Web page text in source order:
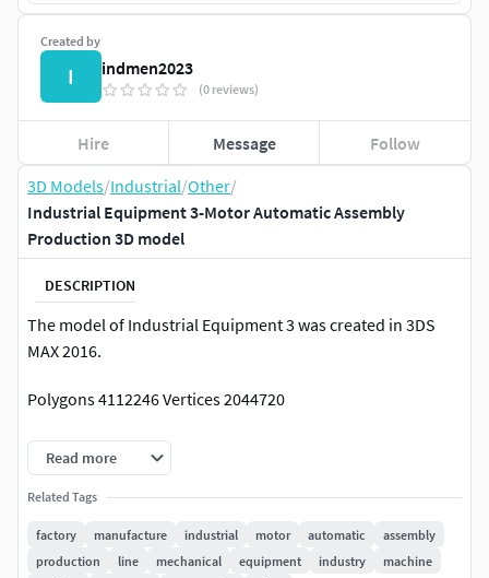
3D Models/Industrial/Other/
Industrial Equipment 3-Motor Automatic Assembly
Production 3D model
DESCRIPTION
The model of Industrial Equipment 3 was created in 3DS
MAX 2016.
Polygons 4112246 Vertices 2044720
Please note that textures included in the 3ds Max zip file,
and there are no errors. The preview is presented in vray.
Profile, it's just one click on our user name away!
Read more
Related Tags
factory manufacture industrial motor automatic
assembly
production
line mechanical equipment industry
machine
Created by
I indmen2023
(0 reviews)
Hire Message Follow